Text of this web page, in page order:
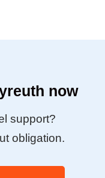
now
support?
obligation.